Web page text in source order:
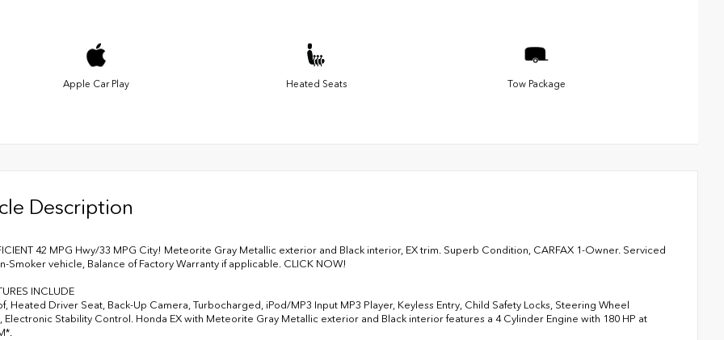
Apple Car Play Heated Seats Tow Package
Description
42 MPG Hwy/33 MPG City! Meteorite Gray Metallic exterior and Black interior, EX trim. Superb Condition, CARFAX 1-Owner. Serviced
Smoker vehicle, Balance of Factory Warranty if applicable. CLICK NOW!
INCLUDE
Heated Driver Seat, Back-Up Camera, Turbocharged, iPod/MP3 Input MP3 Player, Keyless Entry, Child Safety Locks, Steering Wheel
Electronic Stability Control. Honda EX with Meteorite Gray Metallic exterior and Black interior features a 4 Cylinder Engine with 180 HP at